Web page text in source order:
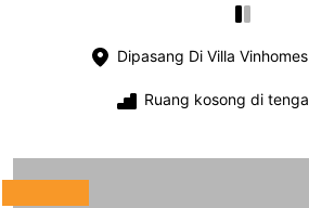
Dipasang Di Villa
Ruang kosong di